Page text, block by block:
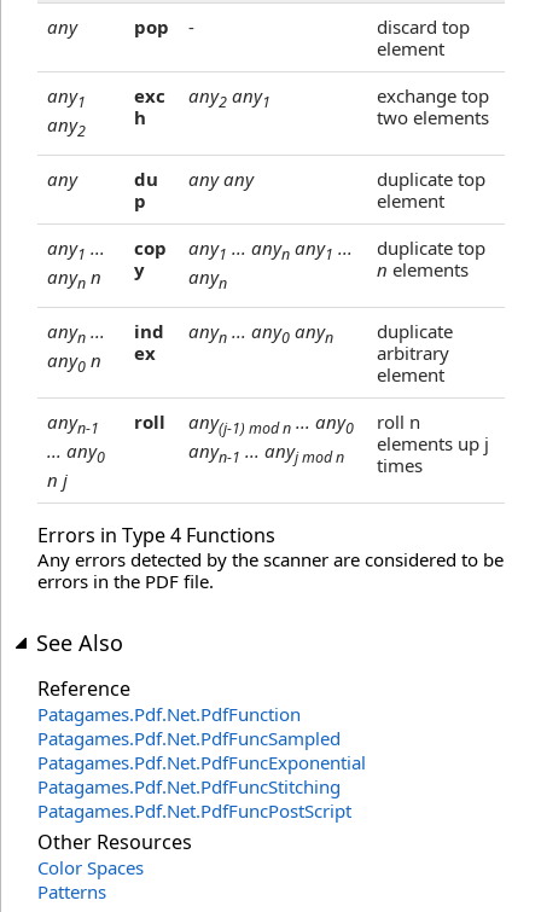
any pop -
discard top
element
any1
any2
exc
h
any2 any1
exchange top
two elements
any
du
p
any any
duplicate top
element
any1 ...
anyn n
cop
y
any1 ... anyn any1 ...
anyn
duplicate top
n elements
anyn ...
any0 n
ind
ex
anyn ... any0 anyn
duplicate
arbitrary
element
anyn-1
... any0
n j
roll any(j-1) mod n ... any0
anyn-1 ... anyj mod n
roll n
elements up j
times
Errors in Type 4 Functions
Any errors detected by the scanner are considered to be
errors in the PDF file.
See Also
Reference
Patagames.Pdf.Net.PdfFunction
Patagames.Pdf.Net.PdfFuncSampled
Patagames.Pdf.Net.PdfFuncExponential
Patagames.Pdf.Net.PdfFuncStitching
Patagames.Pdf.Net.PdfFuncPostScript
Other Resources
Color Spaces
Patterns